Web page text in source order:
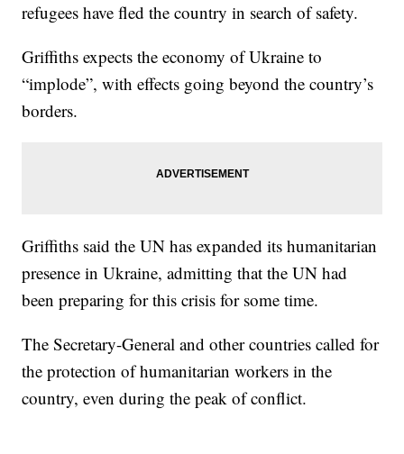
refugees have fled the country in search of safety.
Griffiths expects the economy of Ukraine to
“implode”, with effects going beyond the country’s
borders.
Griffiths said the UN has expanded its humanitarian
presence in Ukraine, admitting that the UN had
been preparing for this crisis for some time.
The Secretary-General and other countries called for
the protection of humanitarian workers in the
country, even during the peak of conflict.